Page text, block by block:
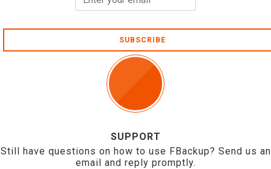
SUBSCRIBE
SUPPORT
Still have questions on how to use FBackup? Send us an
email and reply promptly.